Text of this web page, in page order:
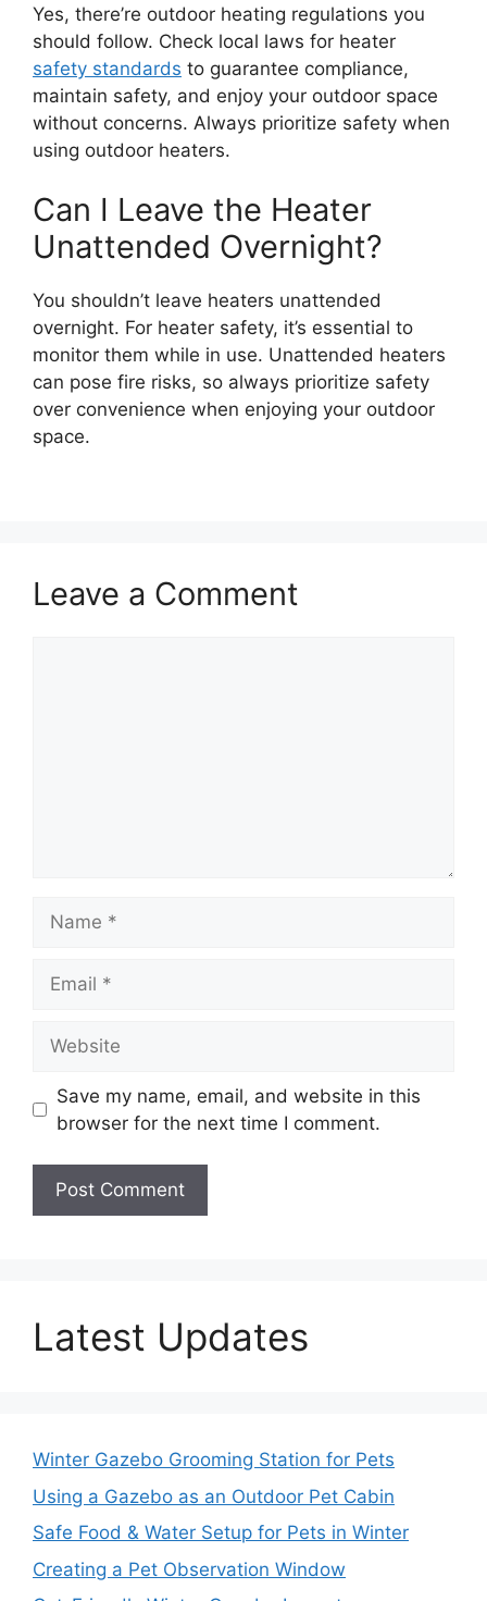
Yes, there’re outdoor heating regulations you
should follow. Check local laws for heater
safety standards to guarantee compliance,
maintain safety, and enjoy your outdoor space
without concerns. Always prioritize safety when
using outdoor heaters.
Can I Leave the Heater
Unattended Overnight?
You shouldn’t leave heaters unattended
overnight. For heater safety, it’s essential to
monitor them while in use. Unattended heaters
can pose fire risks, so always prioritize safety
over convenience when enjoying your outdoor
space.
Leave a Comment
Save my name, email, and website in this
browser for the next time I comment.
Latest Updates
Winter Gazebo Grooming Station for Pets
Using a Gazebo as an Outdoor Pet Cabin
Safe Food & Water Setup for Pets in Winter
Creating a Pet Observation Window